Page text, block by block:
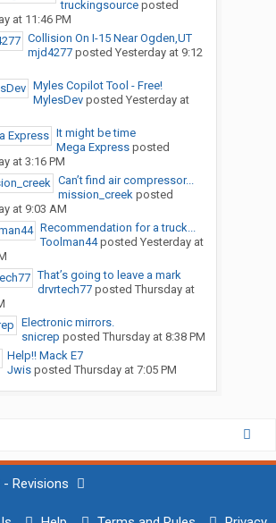
truckingsourceposted
at 11:46 PM
Collision On I-15 Near Ogden,UT
mjd4277posted Yesterday at 9:12
Myles Copilot Tool - Free!
MylesDevposted Yesterday at
It might be time
Mega Expressposted
at 3:16 PM
Can’t find air compressor...
mission_creekposted
at 9:03 AM
Recommendation for a truck...
Toolman44posted Yesterday at
That’s going to leave a mark
drvrtech77posted Thursday at
Electronic mirrors.
snicrep posted Thursday at 8:38 PM
Help!! Mack E7
Jwisposted Thursday at 7:05 PM
Revisions